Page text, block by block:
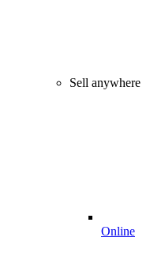
Sell anywhere
Online